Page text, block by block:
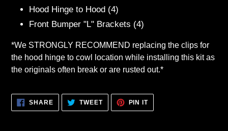
Hood Hinge to Hood (4)
Front Bumper "L" Brackets (4)
*We STRONGLY RECOMMEND replacing the clips for
the hood hinge to cowl location while installing this kit as
the originals often break or are rusted out.*
SHARESHARE
FACEBOOK
TWEETTWEET
TWITTER
PIN ITPIN
PINTEREST